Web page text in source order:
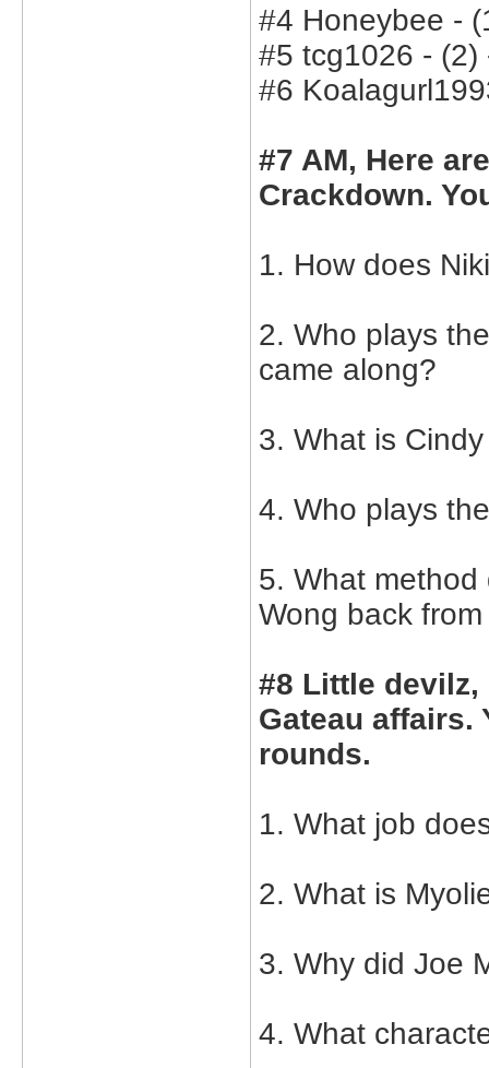
#4 Honeybee -
#5 tcg1026 - (2)
#6
#7 AM, Here
Crackdown.
1. How does
2. Who plays
came along?
3. What is
4. Who plays
5. What
Wong back
#8 Little devilz,
Gateau affairs.
rounds.
1. What job
2. What is
3. Why did Joe
4. What